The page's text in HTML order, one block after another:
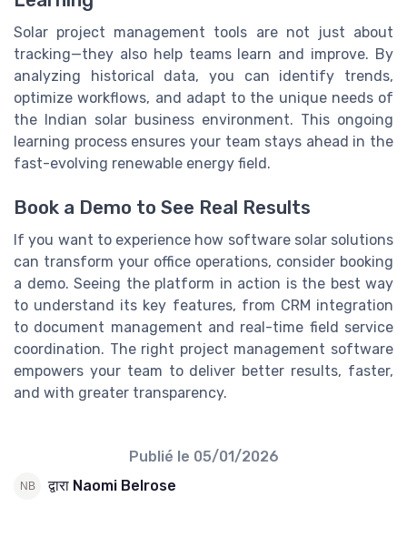
Solar project management tools are not just about
tracking—they also help teams learn and improve. By
analyzing historical data, you can identify trends,
optimize workflows, and adapt to the unique needs of
the Indian solar business environment. This ongoing
learning process ensures your team stays ahead in the
fast-evolving renewable energy field.
Book a Demo to See Real Results
If you want to experience how software solar solutions
can transform your office operations, consider booking
a demo. Seeing the platform in action is the best way
to understand its key features, from CRM integration
to document management and real-time field service
coordination. The right project management software
empowers your team to deliver better results, faster,
and with greater transparency.
Publié le 05/01/2026
द्वारा Naomi Belrose